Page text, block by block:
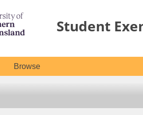
Student
Browse